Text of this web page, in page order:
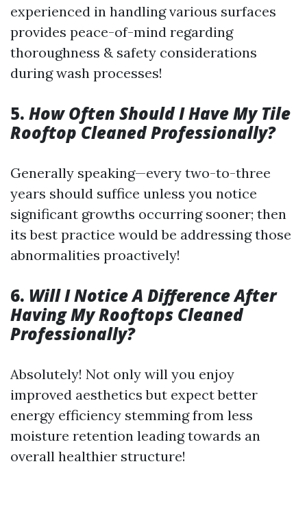
experienced in handling various surfaces
provides peace-of-mind regarding
thoroughness & safety considerations
during wash processes!
5. How Often Should I Have My Tile
Rooftop Cleaned Professionally?
Generally speaking—every two-to-three
years should suffice unless you notice
significant growths occurring sooner; then
its best practice would be addressing those
abnormalities proactively!
6. Will I Notice A Difference After
Having My Rooftops Cleaned
Professionally?
Absolutely! Not only will you enjoy
improved aesthetics but expect better
energy efficiency stemming from less
moisture retention leading towards an
overall healthier structure!